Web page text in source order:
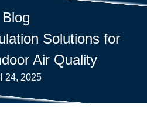
Blog
Solutions for
Air Quality
24, 2025